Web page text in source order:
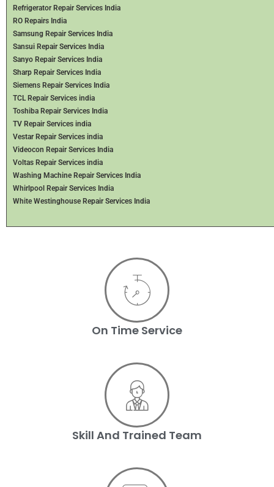
Refrigerator Repair Services India
RO Repairs India
Samsung Repair Services India
Sansui Repair Services India
Sanyo Repair Services India
Sharp Repair Services India
Siemens Repair Services India
TCL Repair Services india
Toshiba Repair Services India
TV Repair Services india
Vestar Repair Services india
Videocon Repair Services India
Voltas Repair Services india
Washing Machine Repair Services India
Whirlpool Repair Services India
White Westinghouse Repair Services India
On Time Service
Skill And Trained Team